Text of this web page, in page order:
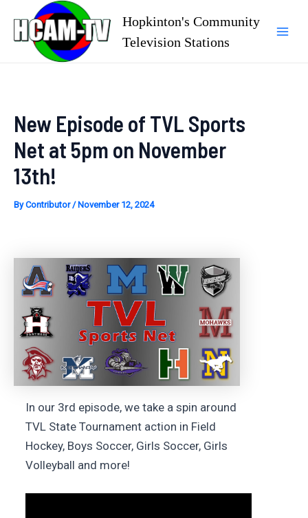
content
Hopkinton's Community
Television Stations
New Episode of TVL Sports
Net at 5pm on November
13th!
ByContributor/ November 12, 2024
In our 3rd episode, we take a spin around
TVL State Tournament action in Field
Hockey, Boys Soccer, Girls Soccer, Girls
Volleyball and more!